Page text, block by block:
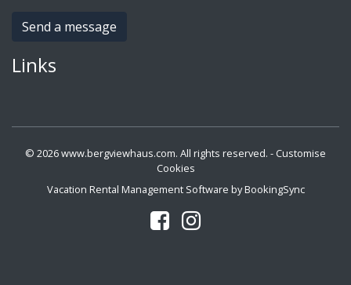
Send a message
Links
© 2026 www.bergviewhaus.com. All rights reserved. - Customise
Cookies
Vacation Rental Management Software by BookingSync